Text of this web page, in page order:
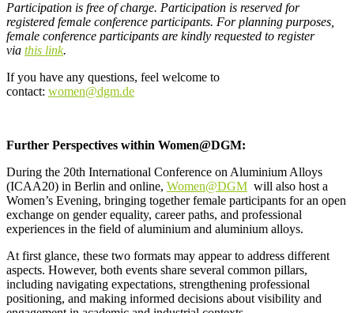
Participation is free of charge. Participation is reserved for
registered female conference participants. For planning purposes,
female conference participants are kindly requested to register
via this link.
If you have any questions, feel welcome to
contact: women@dgm.de
Further Perspectives within Women@DGM:
During the 20th International Conference on Aluminium Alloys
(ICAA20) in Berlin and online, Women@DGM will also host a
Women’s Evening, bringing together female participants for an open
exchange on gender equality, career paths, and professional
experiences in the field of aluminium and aluminium alloys.
At first glance, these two formats may appear to address different
aspects. However, both events share several common pillars,
including navigating expectations, strengthening professional
positioning, and making informed decisions about visibility and